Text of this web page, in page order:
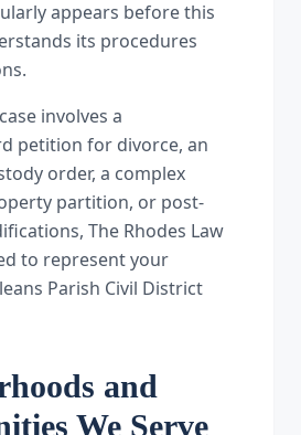
appears before this
its procedures
involves a
petition for divorce, an
order, a complex
partition, or post-
The Rhodes Law
to represent your
Parish Civil District
and
We Serve